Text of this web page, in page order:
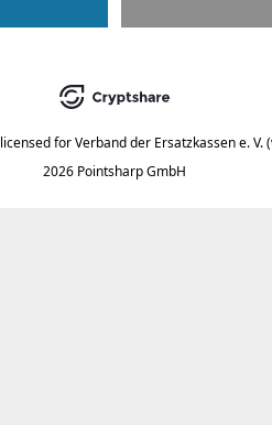
licensed forVerband der Ersatzkassen e. V.
2026 Pointsharp GmbH